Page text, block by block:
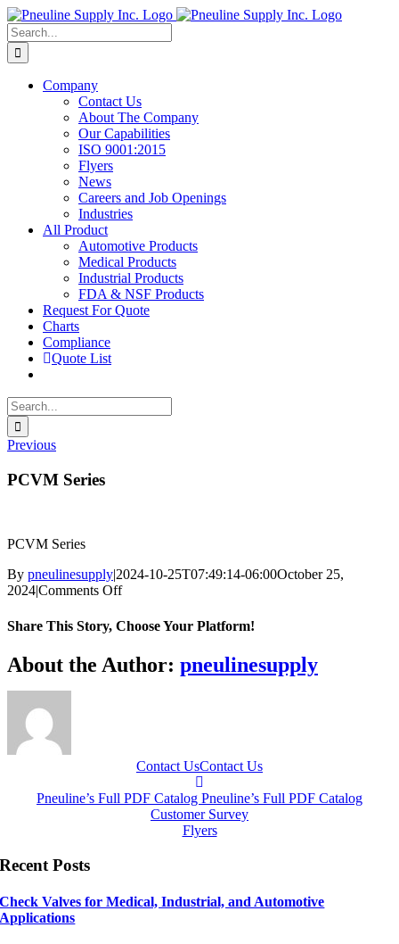
Skip
to
content
Search
for:
Company
Contact Us
About The Company
Our Capabilities
ISO 9001:2015
Flyers
News
Careers and Job Openings
Industries
All Product
Automotive Products
Medical Products
Industrial Products
FDA & NSF Products
Request For Quote
Charts
Compliance
Quote List
Search
for:
Previous
PCVM Series
PCVM Series
By pneulinesupply|2024-10-25T07:49:14-06:00October 25,
2024|Comments Offon
Series
Share This Story, Choose Your Platform!
Facebook
X
Reddit
LinkedIn
WhatsApp
Telegram
Tumblr
Pinterest
Vk
Xing
Email
About the Author: pneulinesupply
Contact UsContact Us
Pneuline’s Full PDF Catalog Pneuline’s Full PDF Catalog
Customer Survey
Flyers
Recent Posts
Check Valves for Medical, Industrial, and Automotive
Applications